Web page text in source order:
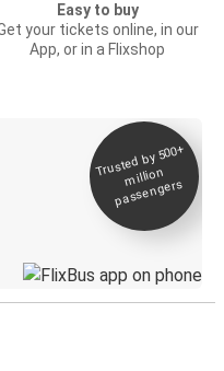
Easy to buy
your tickets online, in our
App, or in a Flixshop
Trusted by 500+
million
passengers